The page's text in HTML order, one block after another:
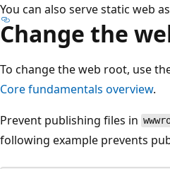
You can also serve static web
Change the
To change the web root, use
Core fundamentals overview.
Prevent publishing files in
following example prevents